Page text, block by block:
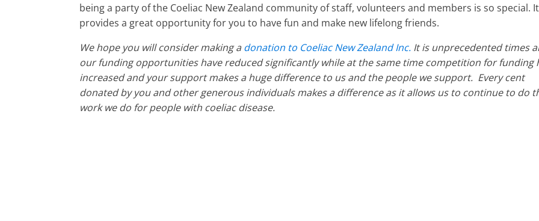
being a party of the Coeliac New Zealand community of staff, volunteers and members is so special.
provides a great opportunity for you to have fun and make new lifelong friends.
We hope you will consider making a donation to Coeliac New Zealand Inc. It is unprecedented times
our funding opportunities have reduced significantly while at the same time competition for funding
increased and your support makes a huge difference to us and the people we support. Every cent
donated by you and other generous individuals makes a difference as it allows us to continue to do
work we do for people with coeliac disease.